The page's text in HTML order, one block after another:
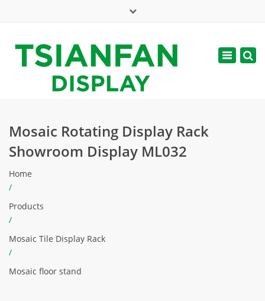
web@tsianfan.com
Toggle
Mosaic Rotating Display Rack
Showroom Display ML032
Home
/
Products
/
Mosaic Tile Display Rack
/
Mosaic floor stand